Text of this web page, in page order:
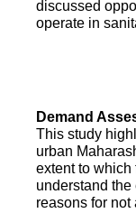
discussed
operate in
Demand
This study
urban
extent to which
understand
reasons for